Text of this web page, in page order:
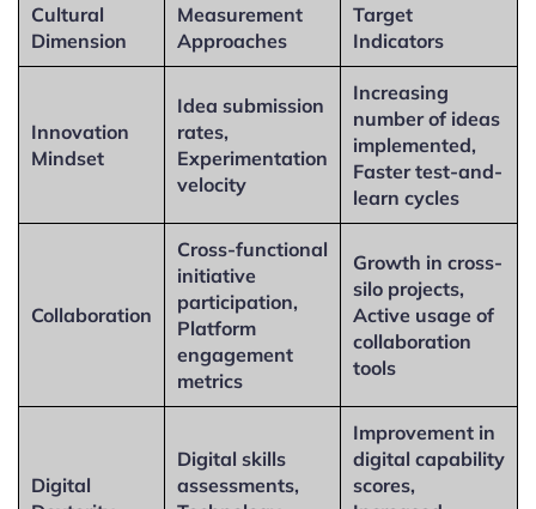
Cultural
Dimension
Measurement
Approaches
Target
Indicators
Innovation
Mindset
Idea submission
rates,
Experimentation
velocity
Increasing
number of ideas
implemented,
Faster test-and-
learn cycles
Collaboration
Cross-functional
initiative
participation,
Platform
engagement
metrics
Growth in cross-
silo projects,
Active usage of
collaboration
tools
Digital
Digital skills
assessments,
Improvement in
digital capability
scores,